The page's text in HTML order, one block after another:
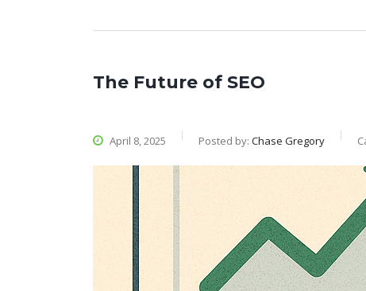
The Future of SEO
April 8, 2025 Posted by: Chase Gregory